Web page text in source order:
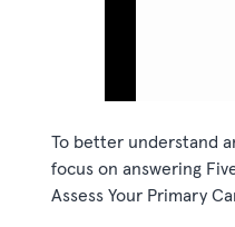
To better understand
focus on answering
Assess Your Primary